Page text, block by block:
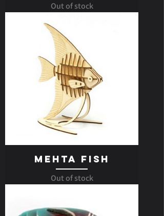
Out of stock
Mehta Fish
Out of stock